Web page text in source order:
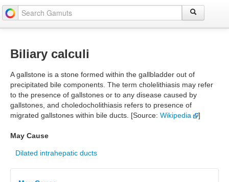
Biliary calculi
A gallstone is a stone formed within the gallbladder out of
precipitated bile components. The term cholelithiasis may refer
to the presence of gallstones or to any disease caused by
gallstones, and choledocholithiasis refers to presence of
migrated gallstones within bile ducts. [Source: Wikipedia ]
May Cause
Dilated intrahepatic ducts